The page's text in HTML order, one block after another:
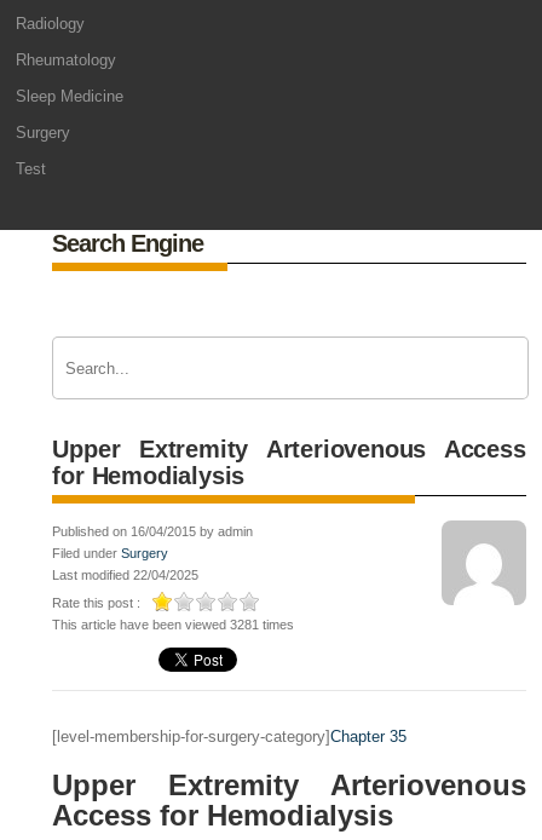
Radiology
Rheumatology
Sleep Medicine
Surgery
Test
Search Engine
Upper Extremity Arteriovenous Access
for Hemodialysis
Published on 16/04/2015 by admin
Filed underSurgery
Last modified 22/04/2025
Rate this post :
This article have been viewed 3281 times
[level-membership-for-surgery-category]Chapter 35
Upper Extremity Arteriovenous
Access for Hemodialysis